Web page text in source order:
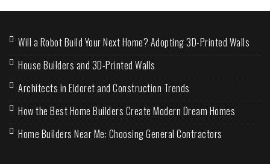
Will a Robot Build Your Next Home? Adopting 3D-Printed Walls
House Builders and 3D-Printed Walls
Architects in Eldoret and Construction Trends
How the Best Home Builders Create Modern Dream Homes
Home Builders Near Me: Choosing General Contractors